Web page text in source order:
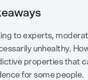
to experts,
unhealthy.
properties that
for some people.